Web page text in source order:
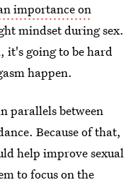
importance on
mindset during sex.
it's going to be hard
happen.
parallels between
Because of that,
help improve sexual
to focus on the